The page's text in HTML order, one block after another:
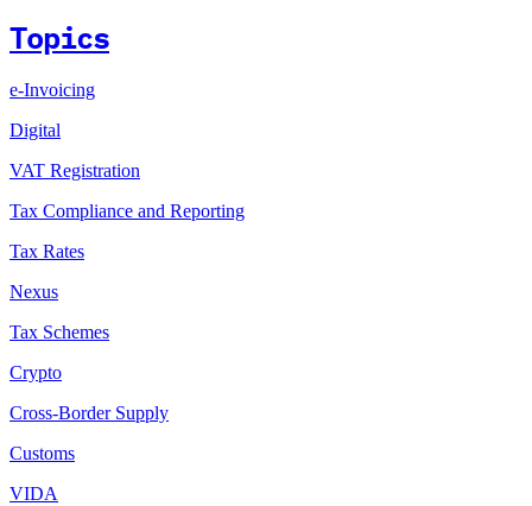
Topics
e-Invoicing
Digital
VAT Registration
Tax Compliance and Reporting
Tax Rates
Nexus
Tax Schemes
Crypto
Cross-Border Supply
Customs
VIDA